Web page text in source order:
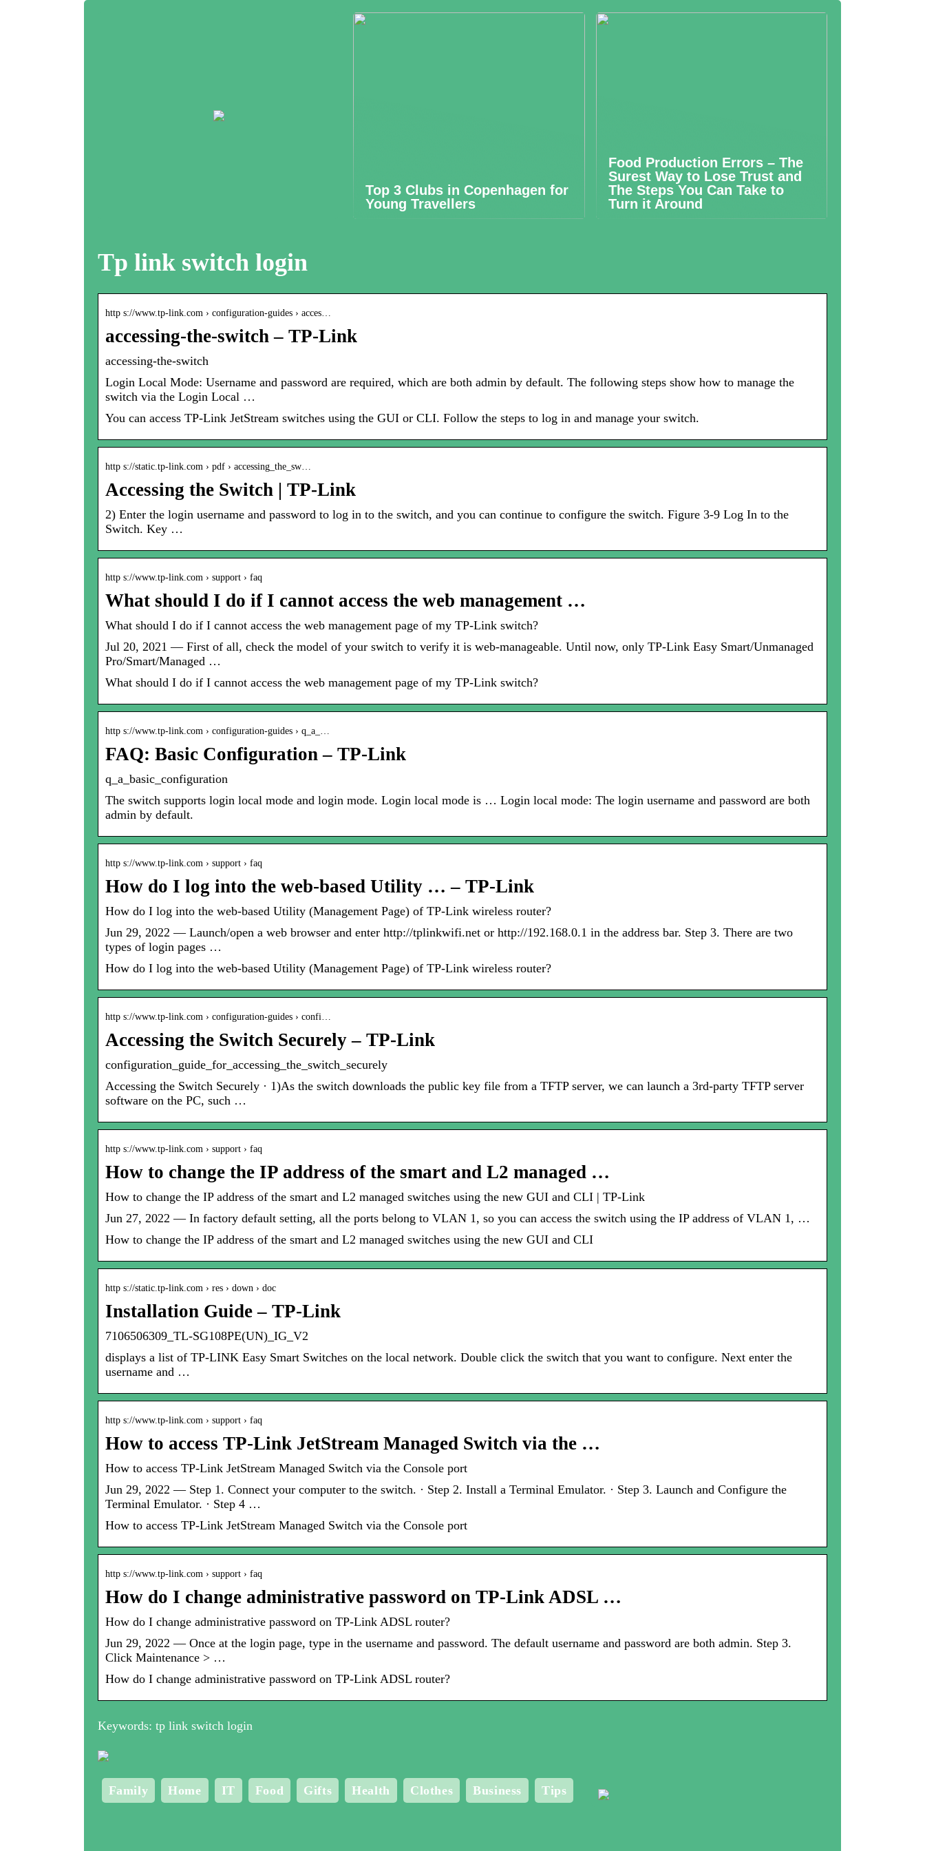
Top 3 Clubs in Copenhagen for
Young Travellers
Food Production Errors – The
Surest Way to Lose Trust and
The Steps You Can Take to
Turn it Around
Tp link switch login
http s://www.tp-link.com › configuration-guides › acces…
accessing-the-switch – TP-Link
accessing-the-switch
Login Local Mode: Username and password are required, which are both admin by default. The following steps show how to manage the
switch via the Login Local …
You can access TP-Link JetStream switches using the GUI or CLI. Follow the steps to log in and manage your switch.
http s://static.tp-link.com › pdf › accessing_the_sw…
Accessing the Switch | TP-Link
2) Enter the login username and password to log in to the switch, and you can continue to configure the switch. Figure 3-9 Log In to the
Switch. Key …
http s://www.tp-link.com › support › faq
What should I do if I cannot access the web management …
What should I do if I cannot access the web management page of my TP-Link switch?
Jul 20, 2021 — First of all, check the model of your switch to verify it is web-manageable. Until now, only TP-Link Easy Smart/Unmanaged
Pro/Smart/Managed …
What should I do if I cannot access the web management page of my TP-Link switch?
http s://www.tp-link.com › configuration-guides › q_a_…
FAQ: Basic Configuration – TP-Link
q_a_basic_configuration
The switch supports login local mode and login mode. Login local mode is … Login local mode: The login username and password are both
admin by default.
http s://www.tp-link.com › support › faq
How do I log into the web-based Utility … – TP-Link
How do I log into the web-based Utility (Management Page) of TP-Link wireless router?
Jun 29, 2022 — Launch/open a web browser and enter http://tplinkwifi.net or http://192.168.0.1 in the address bar. Step 3. There are two
types of login pages …
How do I log into the web-based Utility (Management Page) of TP-Link wireless router?
http s://www.tp-link.com › configuration-guides › confi…
Accessing the Switch Securely – TP-Link
configuration_guide_for_accessing_the_switch_securely
Accessing the Switch Securely · 1)As the switch downloads the public key file from a TFTP server, we can launch a 3rd-party TFTP server
software on the PC, such …
http s://www.tp-link.com › support › faq
How to change the IP address of the smart and L2 managed …
How to change the IP address of the smart and L2 managed switches using the new GUI and CLI | TP-Link
Jun 27, 2022 — In factory default setting, all the ports belong to VLAN 1, so you can access the switch using the IP address of VLAN 1, …
How to change the IP address of the smart and L2 managed switches using the new GUI and CLI
http s://static.tp-link.com › res › down › doc
Installation Guide – TP-Link
7106506309_TL-SG108PE(UN)_IG_V2
displays a list of TP-LINK Easy Smart Switches on the local network. Double click the switch that you want to configure. Next enter the
username and …
http s://www.tp-link.com › support › faq
How to access TP-Link JetStream Managed Switch via the …
How to access TP-Link JetStream Managed Switch via the Console port
Jun 29, 2022 — Step 1. Connect your computer to the switch. · Step 2. Install a Terminal Emulator. · Step 3. Launch and Configure the
Terminal Emulator. · Step 4 …
How to access TP-Link JetStream Managed Switch via the Console port
http s://www.tp-link.com › support › faq
How do I change administrative password on TP-Link ADSL …
How do I change administrative password on TP-Link ADSL router?
Jun 29, 2022 — Once at the login page, type in the username and password. The default username and password are both admin. Step 3.
Click Maintenance > …
How do I change administrative password on TP-Link ADSL router?
Keywords: tp link switch login
Family Home IT Food Gifts Health Clothes Business Tips